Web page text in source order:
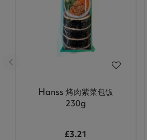
Hanss 烤肉紫菜包饭
230g
£3.21